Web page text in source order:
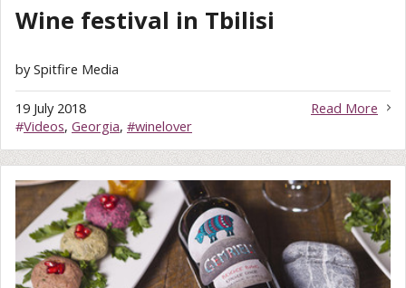
Wine festival in Tbilisi
by Spitfire Media
Read More
19 July 2018
#Videos, Georgia, #winelover